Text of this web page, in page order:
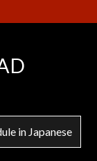
in Japanese